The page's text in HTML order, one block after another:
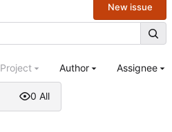
New issue
0 All
Project Author Assignee